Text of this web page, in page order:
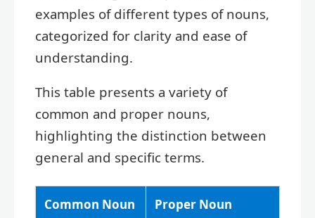
examples of different types of nouns,
categorized for clarity and ease of
understanding.
This table presents a variety of
common and proper nouns,
highlighting the distinction between
general and specific terms.
Common Noun Proper Noun